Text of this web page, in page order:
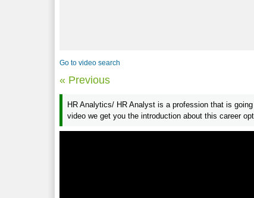
Go to video search
« Previous
HR Analytics/ HR Analyst is a profession that is
video we get you the introduction about this career